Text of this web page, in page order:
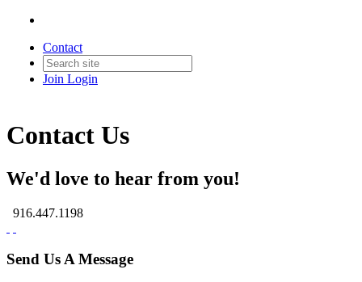
Contact
Join Login
Contact Us
We'd love to hear from you!
916.447.1198
Send Us A Message